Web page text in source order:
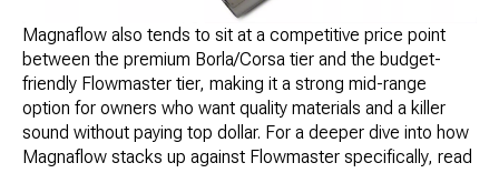
Magnaflow also tends to sit at a competitive price point
between the premium Borla/Corsa tier and the budget-
friendly Flowmaster tier, making it a strong mid-range
option for owners who want quality materials and a killer
sound without paying top dollar. For a deeper dive into how
Magnaflow stacks up against Flowmaster specifically, read